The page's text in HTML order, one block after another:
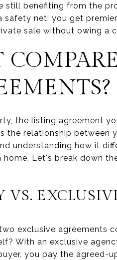
still benefiting from the
safety net; you get
sale without owing a
the listing agreement
the relationship between
understanding how it
Let's break down
VS.
exclusive agreements
With an exclusive
you pay the agreed-